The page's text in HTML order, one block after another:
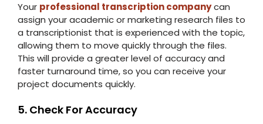
Your professional transcription companycan
assign your academic or marketing research files to
a transcriptionist that is experienced with the topic,
allowing them to move quickly through the files.
This will provide a greater level of accuracy and
faster turnaround time, so you can receive your
project documents quickly.
5. Check For Accuracy